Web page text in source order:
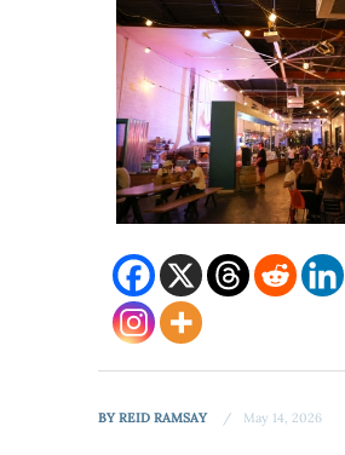
BYREID RAMSAY May 14, 2026